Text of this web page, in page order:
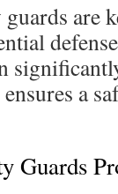
are
a
Guards